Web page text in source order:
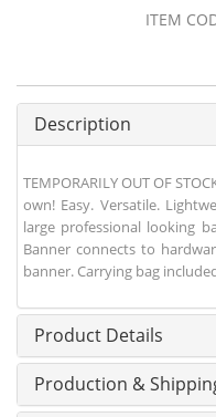
ITEM
Description
TEMPORARILY OUT OF
own! Easy. Versatile.
large professional looking
Banner connects to
banner. Carrying bag
Product Details
Production &